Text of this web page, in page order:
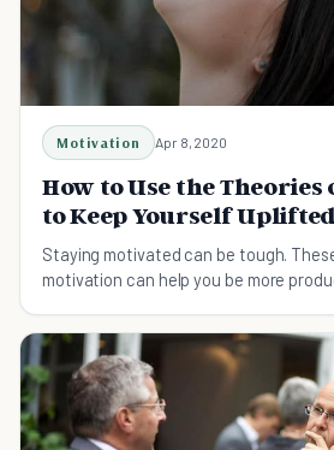
Motivation Apr 8, 2020
How to Use the
to Keep Yourself Uplifted
Staying motivated can be tough.
motivation can help you be more